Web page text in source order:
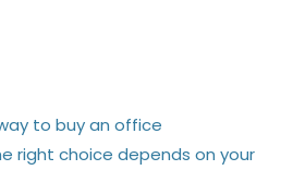
to buy an office
right choice depends on your